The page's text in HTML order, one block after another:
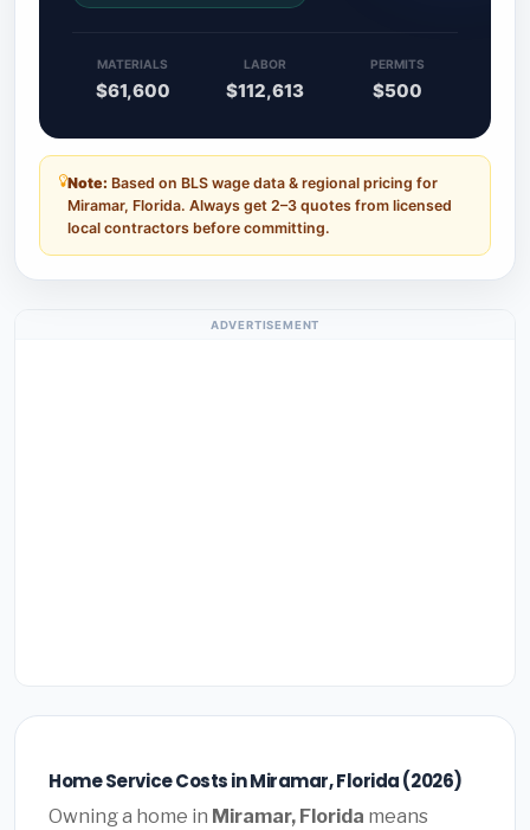
MATERIALS
$61,600
LABOR
$112,613
PERMITS
$500
Note: Based on BLS wage data & regional pricing for
Miramar, Florida. Always get 2–3 quotes from licensed
local contractors before committing.
ADVERTISEMENT
Home Service Costs in Miramar, Florida (2026)
Owning a home in Miramar, Florida means